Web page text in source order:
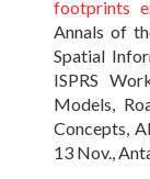
footprints
Annals of
Spatial
ISPRS
Models,
Concepts,
13 Nov.,